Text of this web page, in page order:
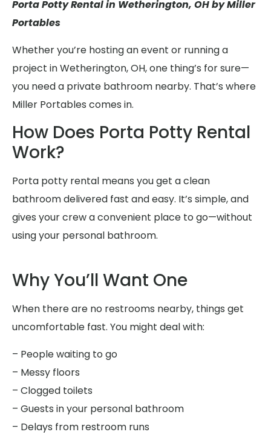
Porta Potty Rental in Wetherington, OH by Miller
Portables
Whether you’re hosting an event or running a
project in Wetherington, OH, one thing’s for sure—
you need a private bathroom nearby. That’s where
Miller Portables comes in.
How Does Porta Potty Rental
Work?
Porta potty rental means you get a clean
bathroom delivered fast and easy. It’s simple, and
gives your crew a convenient place to go—without
using your personal bathroom.
Why You’ll Want One
When there are no restrooms nearby, things get
uncomfortable fast. You might deal with:
– People waiting to go
– Messy floors
– Clogged toilets
– Guests in your personal bathroom
– Delays from restroom runs